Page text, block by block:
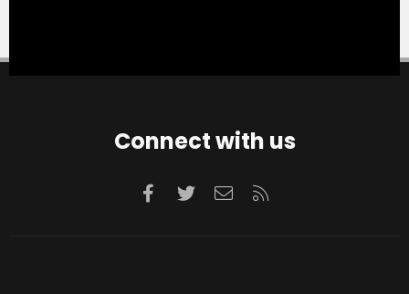
Connect with us
Facebook
TwitterContact us